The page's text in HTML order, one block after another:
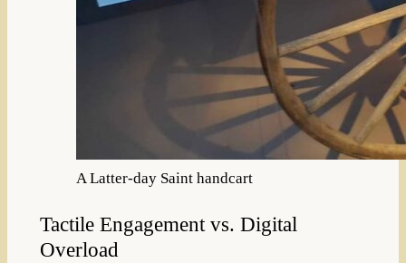
A Latter-day Saint handcart
Tactile Engagement vs. Digital
Overload